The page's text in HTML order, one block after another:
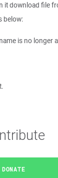
it download file
below:
is no longer
DONATE